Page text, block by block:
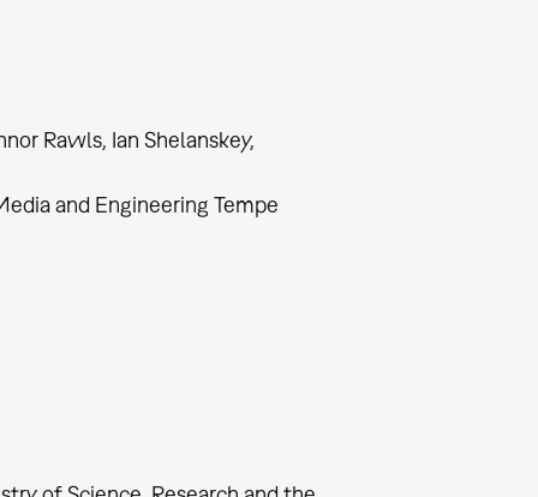
Rawls, Ian Shelanskey,
and Engineering Tempe